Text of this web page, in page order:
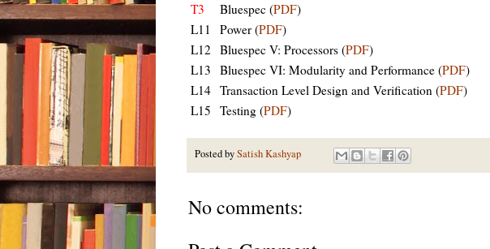
T3
Bluespec (PDF)
L11
Power (PDF)
L12 Bluespec V: Processors (PDF)
L13 Bluespec VI: Modularity and Performance (PDF)
L14 Transaction Level Design and Verification (PDF)
L15 Testing (PDF)
Posted bySatish Kashyap
No comments: